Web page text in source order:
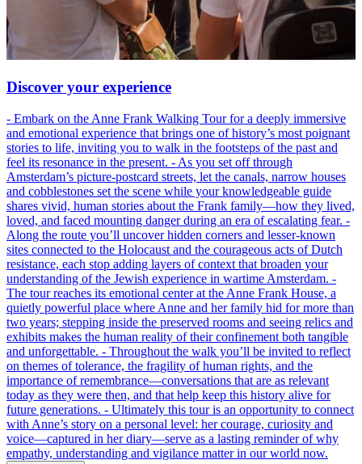
Discover your experience
- Embark on the Anne Frank Walking Tour for a deeply immersive
and emotional experience that brings one of history’s most poignant
stories to life, inviting you to walk in the footsteps of the past and
feel its resonance in the present. - As you set off through
Amsterdam’s picture-postcard streets, let the canals, narrow houses
and cobblestones set the scene while your knowledgeable guide
shares vivid, human stories about the Frank family—how they lived,
loved, and faced mounting danger during an era of escalating fear. -
Along the route you’ll uncover hidden corners and lesser-known
sites connected to the Holocaust and the courageous acts of Dutch
resistance, each stop adding layers of context that broaden your
understanding of the Jewish experience in wartime Amsterdam. -
The tour reaches its emotional center at the Anne Frank House, a
quietly powerful place where Anne and her family hid for more than
two years; stepping inside the preserved rooms and seeing relics and
exhibits makes the human reality of their confinement both tangible
and unforgettable. - Throughout the walk you’ll be invited to reflect
on themes of tolerance, the fragility of human rights, and the
importance of remembrance—conversations that are as relevant
today as they were then, and that help keep this history alive for
future generations. - Ultimately this tour is an opportunity to connect
with Anne’s story on a personal level: her courage, curiosity and
voice—captured in her diary—serve as a lasting reminder of why
empathy, understanding and vigilance matter in our world now.